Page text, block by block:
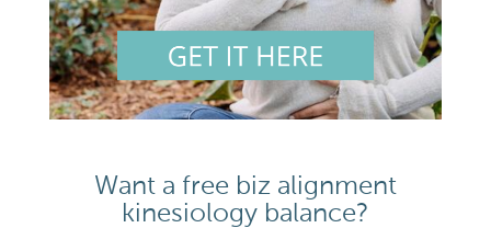
Want a free biz alignment
kinesiology balance?